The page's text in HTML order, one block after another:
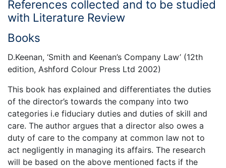
References collected and to be studied
with Literature Review
Books
D.Keenan, ‘Smith and Keenan’s Company Law’ (12th
edition, Ashford Colour Press Ltd 2002)
This book has explained and differentiates the duties
of the director’s towards the company into two
categories i.e fiduciary duties and duties of skill and
care. The author argues that a director also owes a
duty of care to the company at common law not to
act negligently in managing its affairs. The research
will be based on the above mentioned facts if the